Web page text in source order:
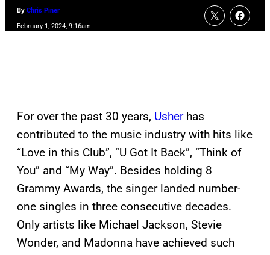
By Chris Piner
February 1, 2024, 9:16am
For over the past 30 years, Usherhas
contributed to the music industry with hits like
“Love in this Club”, “U Got It Back”, “Think of
You” and “My Way”. Besides holding 8
Grammy Awards, the singer landed number-
one singles in three consecutive decades.
Only artists like Michael Jackson, Stevie
Wonder, and Madonna have achieved such